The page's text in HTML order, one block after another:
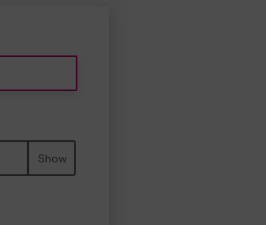
Show